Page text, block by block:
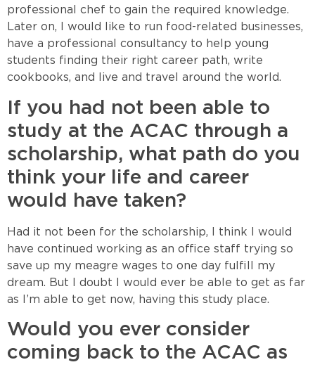
professional chef to gain the required knowledge.
Later on, I would like to run food-related businesses,
have a professional consultancy to help young
students finding their right career path, write
cookbooks, and live and travel around the world.
If you had not been able to
study at the ACAC through a
scholarship, what path do you
think your life and career
would have taken?
Had it not been for the scholarship, I think I would
have continued working as an office staff trying so
save up my meagre wages to one day fulfill my
dream. But I doubt I would ever be able to get as far
as I’m able to get now, having this study place.
Would you ever consider
coming back to the ACAC as